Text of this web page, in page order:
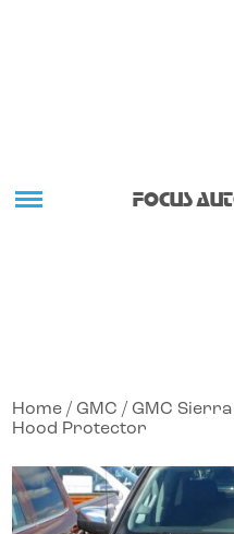
FOCUS
Home /GMC / GMC
Hood Protector